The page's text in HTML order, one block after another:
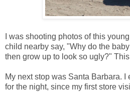
I was shooting photos of this
child nearby say, "Why do the
then grow up to look so ugly?"
My next stop was Santa Barbara.
for the night, since my first store